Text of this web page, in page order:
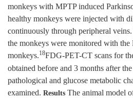
monkeys with MPTP induced
healthy monkeys were injected with
continuously through peripheral
the monkeys were monitored with the
monkeys.18FDG-PET-CT scans for
obtained before and 3 months after
pathological and glucose metabolic
examined. Results The animal model